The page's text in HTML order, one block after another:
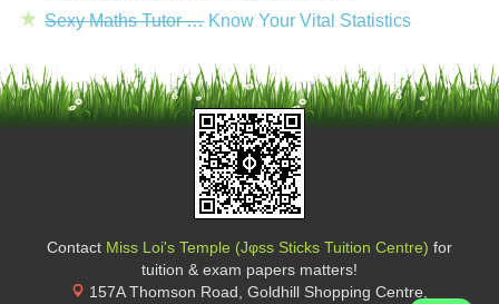
Sexy Maths Tutor … Know Your Vital Statistics
Contact Miss Loi's Temple (Jφss Sticks Tuition Centre) for
tuition & exam papers matters!
157A Thomson Road, Goldhill Shopping Centre